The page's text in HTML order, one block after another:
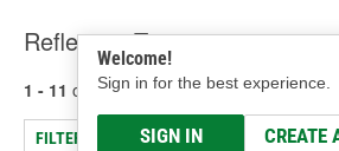
Welcome!
Sign in for the best experience.
SIGN IN CREATE
Reflective Tape
1 - 11 of 11 results for Reflective Tape
FILTER/REFINE